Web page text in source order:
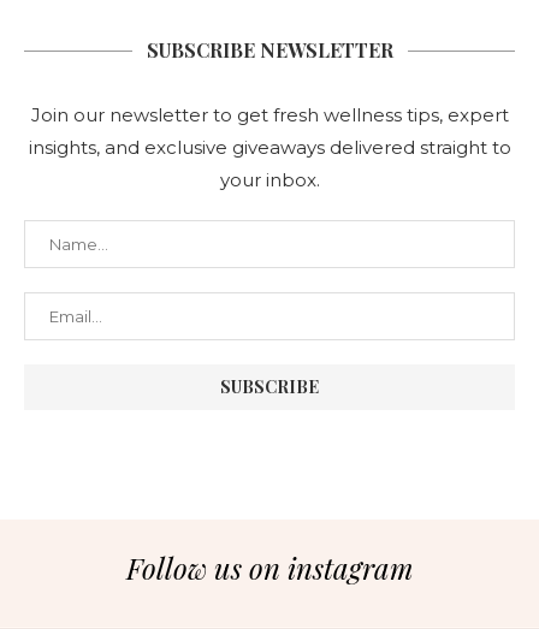
SUBSCRIBE NEWSLETTER
Join our newsletter to get fresh wellness tips, expert
insights, and exclusive giveaways delivered straight to
your inbox.
Follow us on instagram